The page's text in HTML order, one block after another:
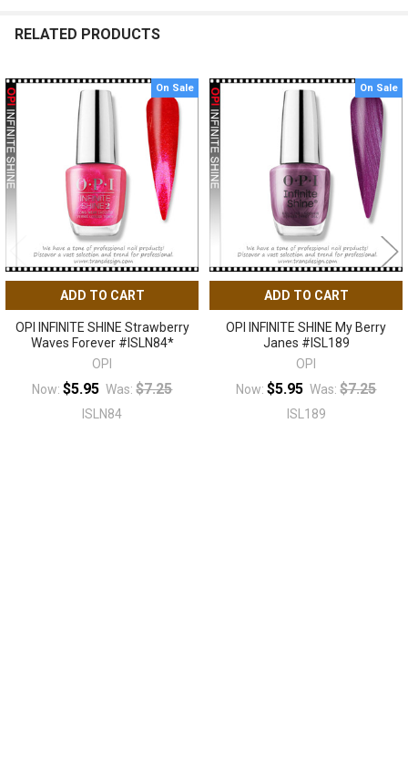
RELATED PRODUCTS
Related
Products
On Sale
ADD TO CART
OPI INFINITE SHINE Strawberry
Waves Forever #ISLN84*
OPI
Now: $5.95 Was: $7.25
ISLN84
On Sale
ADD TO CART
OPI INFINITE SHINE My Berry
Janes #ISL189
OPI
Now: $5.95 Was: $7.25
ISL189